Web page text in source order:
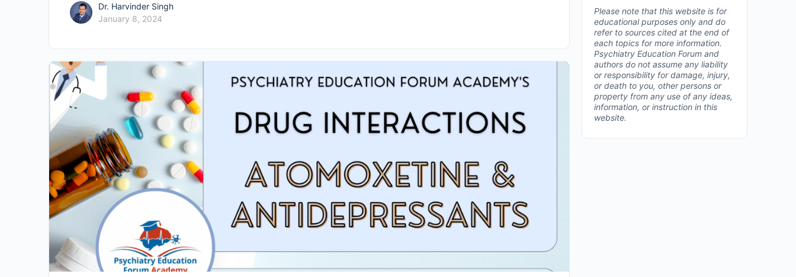
Dr. Harvinder Singh
January 8, 2024
Please note that this website is for
educational purposes only and do
refer to sources cited at the end of
each topics for more information.
Psychiatry Education Forum and
authors do not assume any liability
or responsibility for damage, injury,
or death to you, other persons or
property from any use of any ideas,
information, or instruction in this
website.